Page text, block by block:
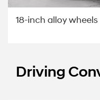
18-inch alloy wheels
Driving